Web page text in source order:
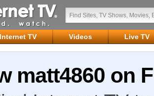
Internet TV Videos Live TV
matt4860 on